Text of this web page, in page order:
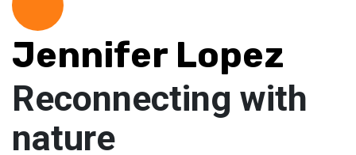
Jennifer Lopez
Reconnecting with
nature